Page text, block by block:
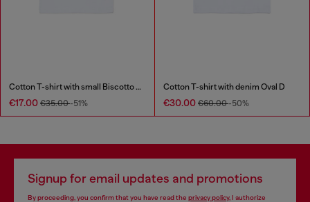
Cotton T-shirt with small Biscotto logo
€17.00 €35.00-51%
Cotton T-shirt with denim Oval D
€30.00 €60.00-50%
Signup for email updates and promotions
By proceeding, you confirm that you have read the privacy policy, I authorize